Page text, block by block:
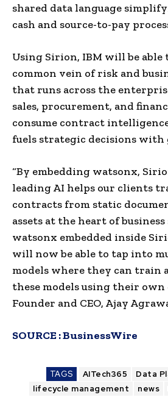
shared data language
cash and source-to-pay
Using Sirion, IBM will be able
common vein of risk and
that runs across the
sales, procurement, and
consume contract
fuels strategic decisions with
“By embedding watsonx,
leading AI helps our clients
contracts from static
assets at the heart of
watsonx embedded inside
will now be able to tap into
models where they can train
these models using their own
Founder and CEO, Ajay
SOURCE :BusinessWire
TAGS AITech365 Data
lifecycle management
news